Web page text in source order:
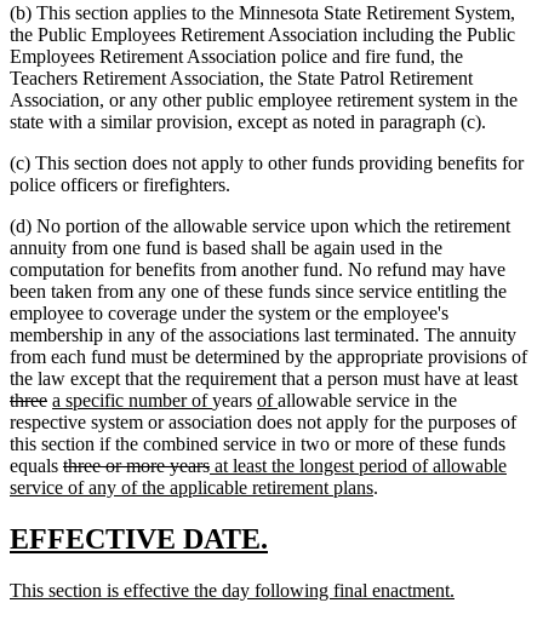
end
(b) This section applies to the Minnesota State Retirement System,
the Public Employees Retirement Association including the Public
Employees Retirement Association police and fire fund, the
Teachers Retirement Association, the State Patrol Retirement
Association, or any other public employee retirement system in the
state with a similar provision, except as noted in paragraph (c).
(c) This section does not apply to other funds providing benefits for
police officers or firefighters.
(d) No portion of the allowable service upon which the retirement
annuity from one fund is based shall be again used in the
computation for benefits from another fund. No refund may have
been taken from any one of these funds since service entitling the
employee to coverage under the system or the employee's
membership in any of the associations last terminated. The annuity
from each fund must be determined by the appropriate provisions of
the law except that the requirement that a person must have at least
threedeleted
text
end
new
text
begin
a specific number ofnew
text
end
years new
text
begin
ofnew
text
end
allowable service in the
respective system or association does not apply for the purposes of
this section if the combined service in two or more of these funds
equals deleted
text
three or more yearsdeleted
text
new
text
at least the longest period of allowable
service of any of the applicable retirement plansnew
.
new
begin
EFFECTIVE DATE.
end
new
This section is effective the day following final enactment.